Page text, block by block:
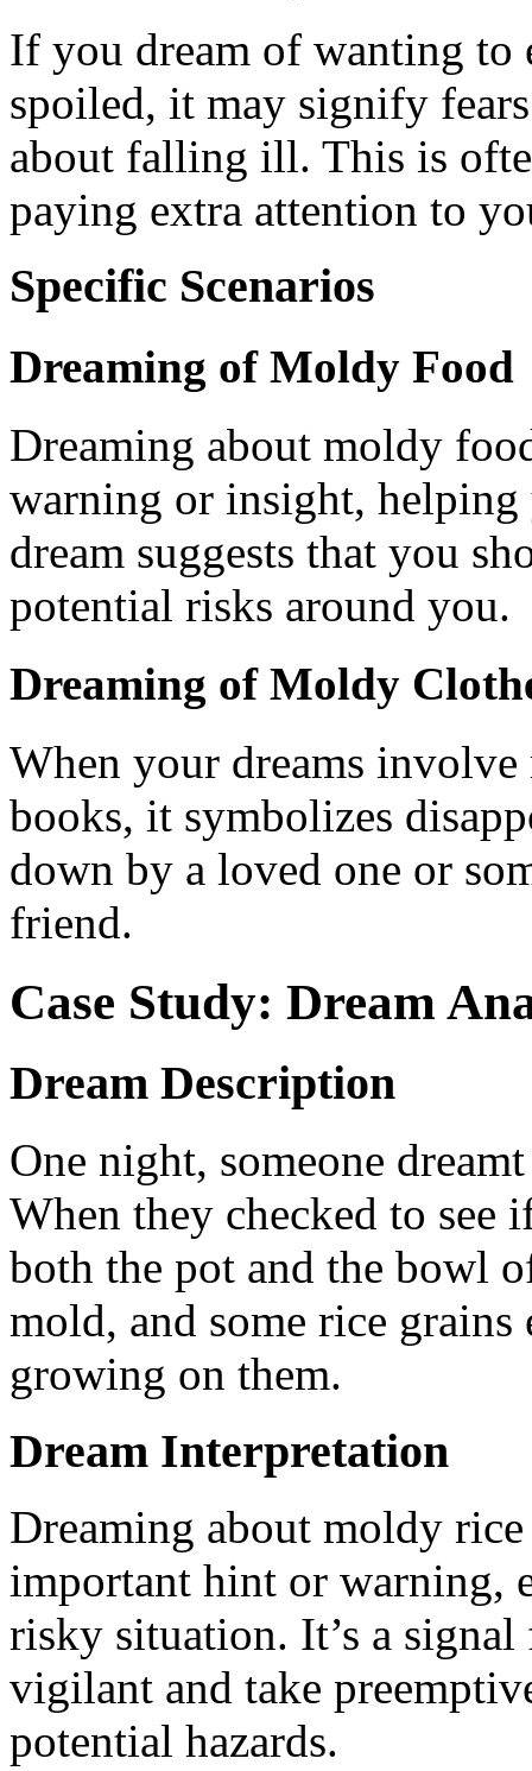
If you dream of wanting to
spoiled, it may signify
about falling ill. This is
paying extra attention to
Specific Scenarios
Dreaming of Moldy Food
Dreaming about moldy
warning or insight,
dream suggests that you
potential risks around you.
Dreaming of Moldy
When your dreams
books, it symbolizes
down by a loved one or
friend.
Case Study: Dream
Dream Description
One night, someone
When they checked to see
both the pot and the bowl
mold, and some rice
growing on them.
Dream Interpretation
Dreaming about moldy
important hint or warning,
risky situation. It’s a
vigilant and take
potential hazards.